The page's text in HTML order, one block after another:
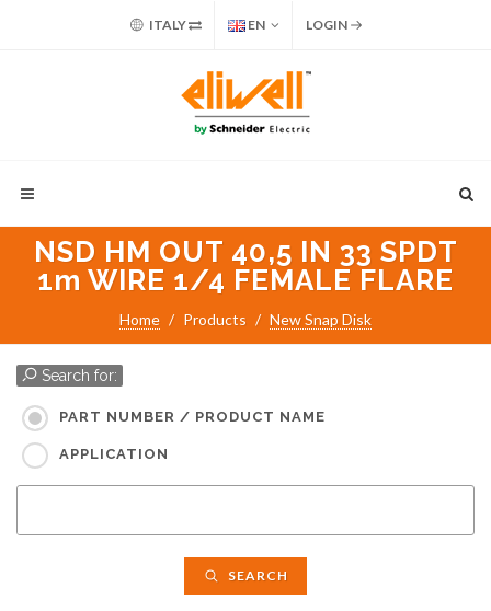
ITALY EN LOGIN
NSD HM OUT 40,5 IN 33 SPDT
1m WIRE 1/4 FEMALE FLARE
Home Products New Snap Disk
Search for:
PART NUMBER / PRODUCT NAME
APPLICATION
SEARCH